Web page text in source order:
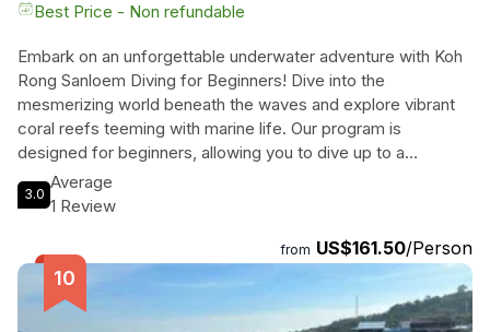
Best Price - Non refundable
Embark on an unforgettable underwater adventure with Koh
Rong Sanloem Diving for Beginners! Dive into the
mesmerizing world beneath the waves and explore vibrant
coral reefs teeming with marine life. Our program is
designed for beginners, allowing you to dive up to a
maximum depth of 12 meters under the expert supervision
of our highly trained instructors. Completing the experience,
Join us for a full-day diving excursion, including lessons,
confined training, and open water diving sessions. Our
experienced crew, led by the Divemaster, will ensure your
trip is comfortable and memorable. The meeting point is
3.0
Average
1 Review
from US$161.50/Person